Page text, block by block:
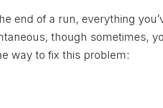
end of a run, everything
though sometimes,
way to fix this problem: